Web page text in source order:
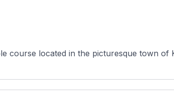
course located in the picturesque town of